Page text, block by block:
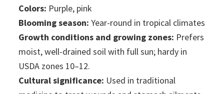
Colors: Purple, pink
Blooming season: Year-round in tropical climates
Growth conditions and growing zones: Prefers
moist, well-drained soil with full sun; hardy in
USDA zones 10–12.
Cultural significance: Used in traditional